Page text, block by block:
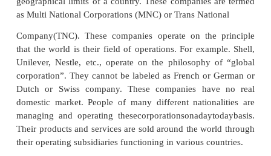
Concept of International Business
Today business is growing globally and the need
pushing a large number of business firms into
beyond their historical and traditional
corporation is gaining an increasing acceptance in